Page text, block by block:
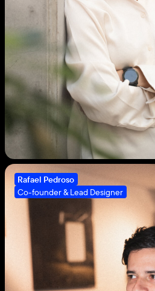
Rafael Pedroso
Co-founder & Lead Designer